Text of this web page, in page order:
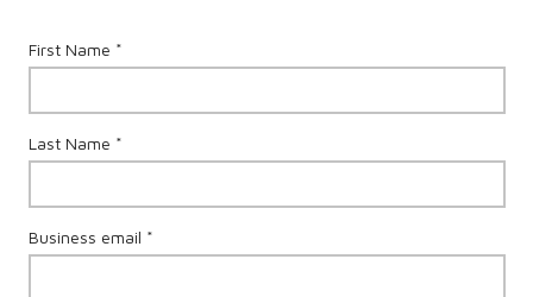
First Name *
Last Name *
Business email *